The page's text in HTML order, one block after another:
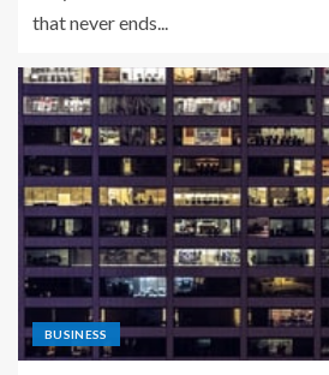
that never ends...
BUSINESS